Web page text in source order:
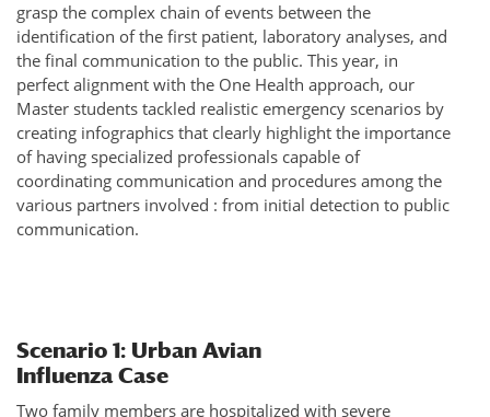
grasp the complex chain of events between the
identification of the first patient, laboratory analyses, and
the final communication to the public. This year, in
perfect alignment with the One Health approach, our
Master students tackled realistic emergency scenarios by
creating infographics that clearly highlight the importance
of having specialized professionals capable of
coordinating communication and procedures among the
various partners involved : from initial detection to public
communication.
Scenario 1: Urban Avian
Influenza Case
Two family members are hospitalized with severe